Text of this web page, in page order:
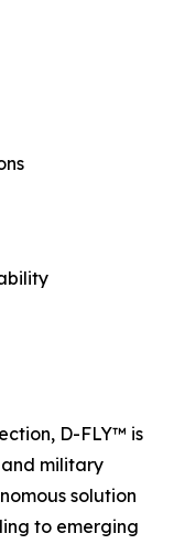
D-FLY™ is
military
solution
to emerging